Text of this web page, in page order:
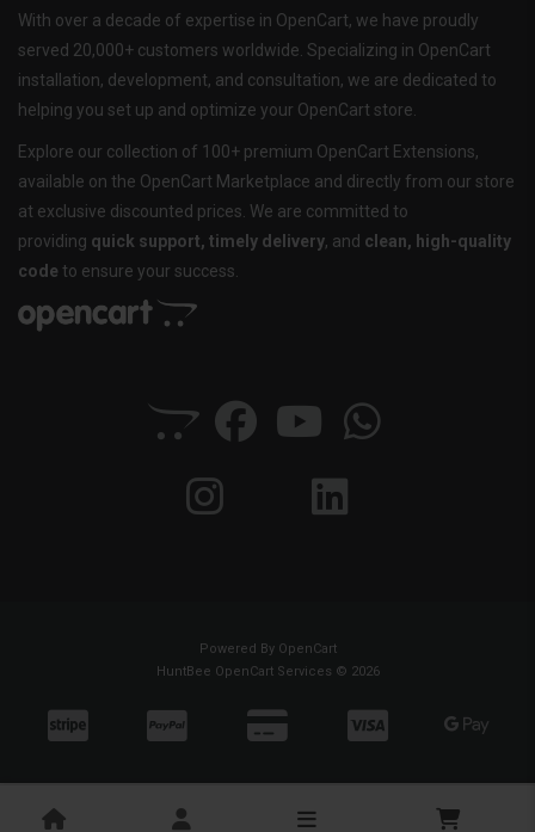
With over a decade of expertise in OpenCart, we have proudly
served 20,000+ customers worldwide. Specializing in OpenCart
installation, development, and consultation, we are dedicated to
helping you set up and optimize your OpenCart store.
Explore our collection of 100+ premium OpenCart Extensions,
available on the OpenCart Marketplace and directly from our store
at exclusive discounted prices. We are committed to
providing quick support, timely delivery, and clean, high-quality
code to ensure your success.
Powered By OpenCart
HuntBee OpenCart Services © 2026